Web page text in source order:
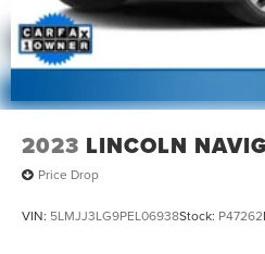
2023 LINCOLN
Price Drop
VIN: 5LMJJ3LG9PEL06938Stock: P47262